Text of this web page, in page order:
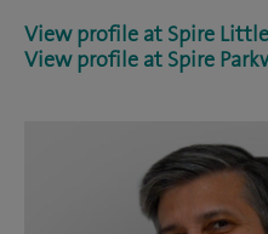
View profile at Spire
View profile at Spire